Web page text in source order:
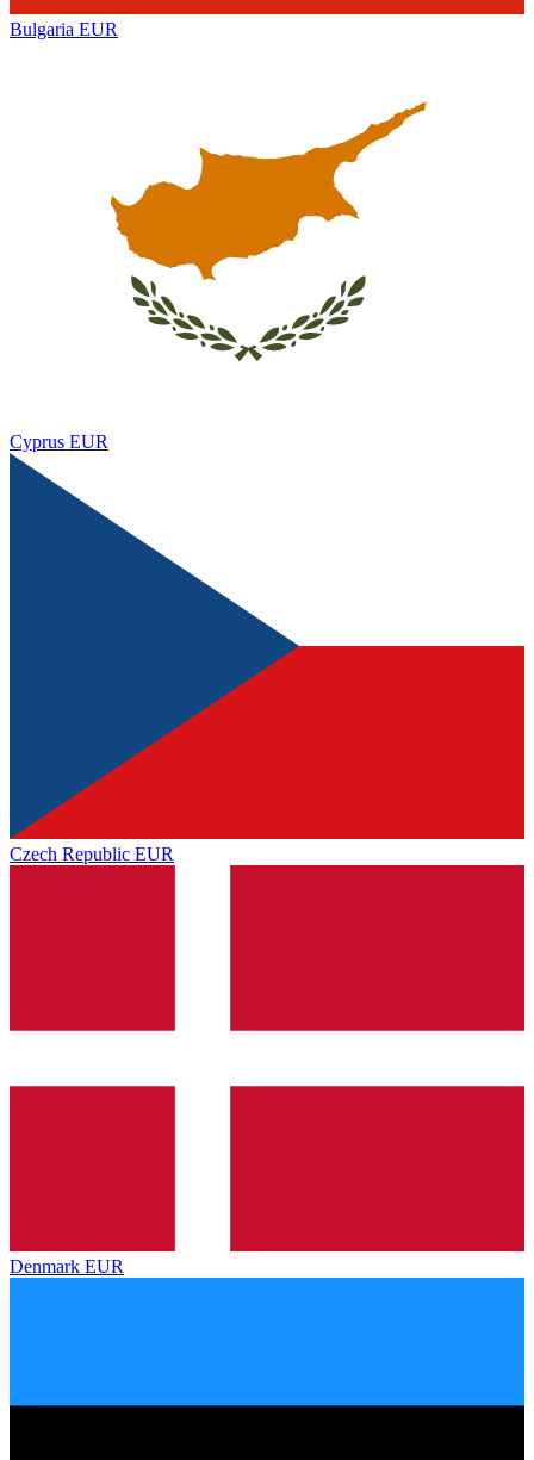
Bulgaria EUR
Cyprus EUR
Czech Republic EUR
Denmark EUR